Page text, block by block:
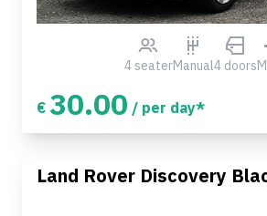
4 seaterManual4 doors
€ 30.00 / per day*
Land Rover Discovery